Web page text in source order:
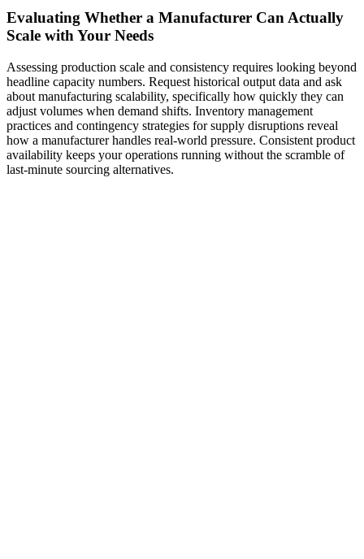
Evaluating Whether a Manufacturer Can Actually
Scale with Your Needs
Assessing production scale and consistency requires looking beyond
headline capacity numbers. Request historical output data and ask
about manufacturing scalability, specifically how quickly they can
adjust volumes when demand shifts. Inventory management
practices and contingency strategies for supply disruptions reveal
how a manufacturer handles real-world pressure. Consistent product
availability keeps your operations running without the scramble of
last-minute sourcing alternatives.